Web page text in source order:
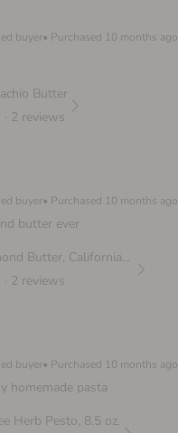
buyer• Purchased 10 months ago
Butter
2 reviews
buyer• Purchased 10 months ago
butter ever
Almond Butter, California Sprouted
2 reviews
buyer• Purchased 10 months ago
homemade pasta
Herb Pesto, 8.5 oz.